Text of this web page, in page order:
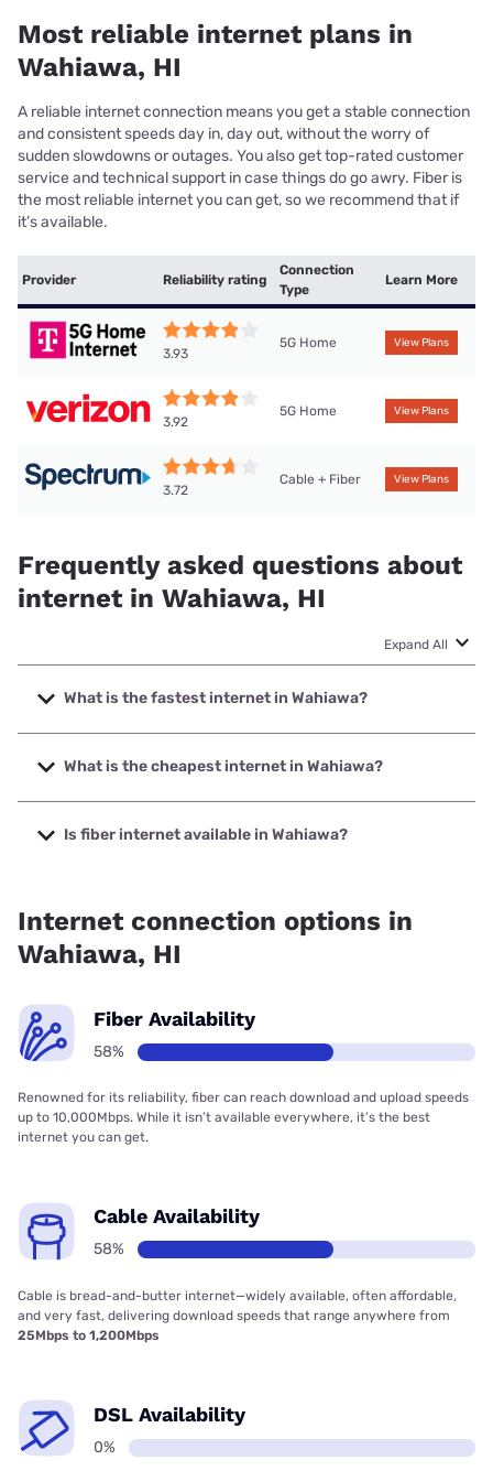
Most reliable internet plans in
Wahiawa, HI
A reliable internet connection means you get a stable connection
and consistent speeds day in, day out, without the worry of
sudden slowdowns or outages. You also get top-rated customer
service and technical support in case things do go awry. Fiber is
the most reliable internet you can get, so we recommend that if
it’s available.
Provider Reliability rating
Connection
Type
Learn More
3.93
5G Home View Plans
3.92
5G Home View Plans
3.72
Cable + Fiber View Plans
Frequently asked questions about
internet in Wahiawa, HI
Expand All
What is the fastest internet in Wahiawa?
The fastest internet in Wahiawa is Spectrum with speeds
up to 2000 Mbps.
What is the cheapest internet in Wahiawa?
The cheapest internet in Wahiawa is Verizon Home Internet
with prices starting at $35.
Is fiber internet available in Wahiawa?
Internet connection options in
Wahiawa, HI
Fiber Availability
58%
Renowned for its reliability, fiber can reach download and upload speeds
up to 10,000Mbps. While it isn’t available everywhere, it’s the best
internet you can get.
Cable Availability
58%
Cable is bread-and-butter internet—widely available, often affordable,
and very fast, delivering download speeds that range anywhere from
25Mbps to 1,200Mbps
DSL Availability
0%